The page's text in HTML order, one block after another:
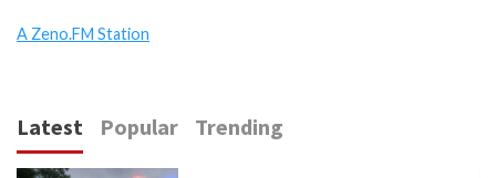
A Zeno.FM Station
Latest Popular Trending